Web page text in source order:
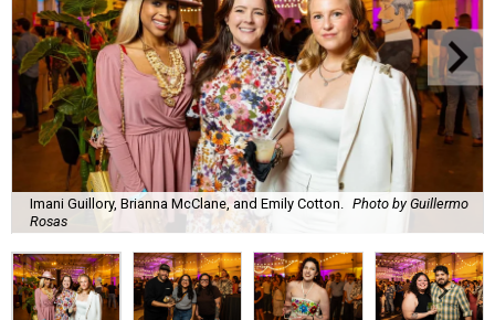
Imani Guillory, Brianna McClane, and Emily Cotton.
Photo by Guillermo
Rosas